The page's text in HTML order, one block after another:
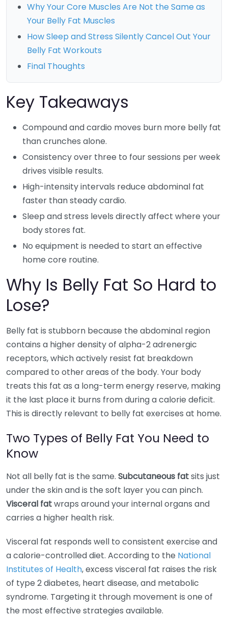
Why Your Core Muscles Are Not the Same as
Your Belly Fat Muscles
How Sleep and Stress Silently Cancel Out Your
Belly Fat Workouts
Final Thoughts
Key Takeaways
Compound and cardio moves burn more belly fat
than crunches alone.
Consistency over three to four sessions per week
drives visible results.
High-intensity intervals reduce abdominal fat
faster than steady cardio.
Sleep and stress levels directly affect where your
body stores fat.
No equipment is needed to start an effective
home core routine.
Why Is Belly Fat So Hard to
Lose?
Belly fat is stubborn because the abdominal region
contains a higher density of alpha-2 adrenergic
receptors, which actively resist fat breakdown
compared to other areas of the body. Your body
treats this fat as a long-term energy reserve, making
it the last place it burns from during a calorie deficit.
This is directly relevant to belly fat exercises at home.
Two Types of Belly Fat You Need to
Know
Not all belly fat is the same. Subcutaneous fatsits just
under the skin and is the soft layer you can pinch.
Visceral fatwraps around your internal organs and
carries a higher health risk.
Visceral fat responds well to consistent exercise and
a calorie-controlled diet. According to the National
Institutes of Health, excess visceral fat raises the risk
of type 2 diabetes, heart disease, and metabolic
syndrome. Targeting it through movement is one of
the most effective strategies available.